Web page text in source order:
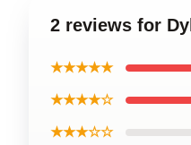
2 reviews for
★★★★★
★★★★☆
★★★☆☆